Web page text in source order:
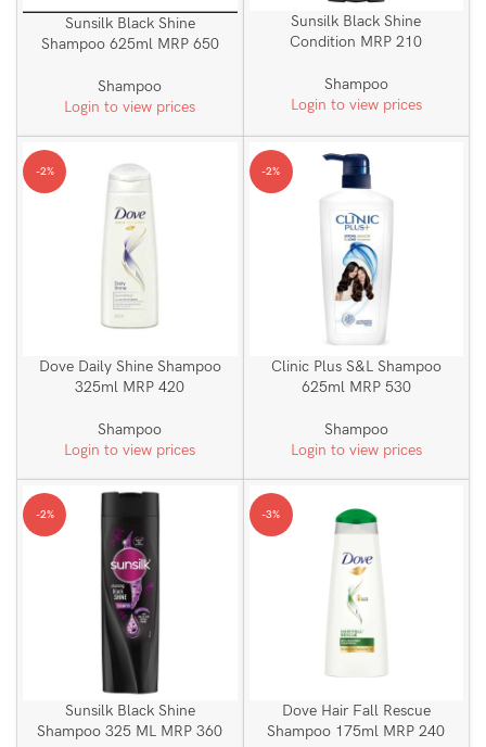
Sunsilk Black Shine
Shampoo 625ml MRP 650
Shampoo
Login to view prices
Sunsilk Black Shine
Condition MRP 210
Shampoo
Login to view prices
-2%
Dove Daily Shine Shampoo
325ml MRP 420
Shampoo
Login to view prices
-2%
Clinic Plus S&L Shampoo
625ml MRP 530
Shampoo
Login to view prices
-2%
Sunsilk Black Shine
Shampoo 325 ML MRP 360
-3%
Dove Hair Fall Rescue
Shampoo 175ml MRP 240